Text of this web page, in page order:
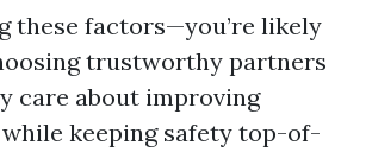
these factors—you’re likely
trustworthy partners
care about improving
keeping safety top-of-